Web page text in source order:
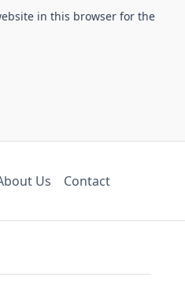
in this browser for the
Us Contact